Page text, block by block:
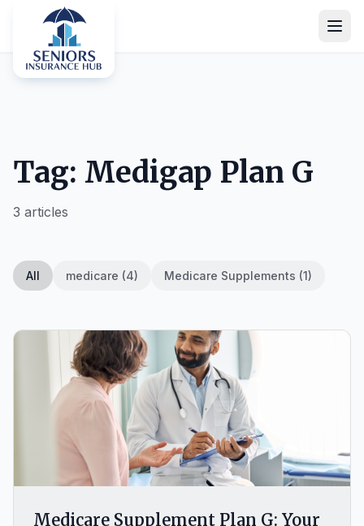
Tag: Medigap Plan G
3 articles
All medicare (4) Medicare Supplements (1)
Medicare Supplement Plan G: Your